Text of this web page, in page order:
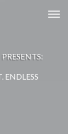
ENDLESS